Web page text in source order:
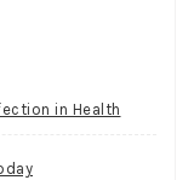
in Health